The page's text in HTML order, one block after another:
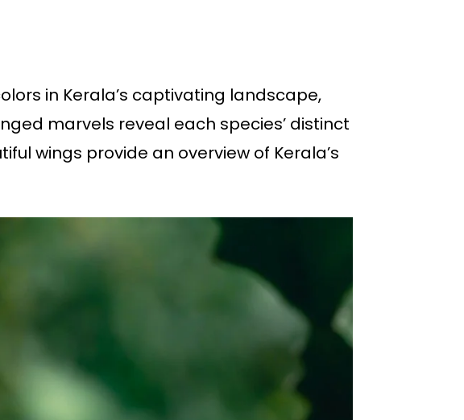
in Kerala’s captivating landscape,
marvels reveal each species’ distinct
wings provide an overview of Kerala’s